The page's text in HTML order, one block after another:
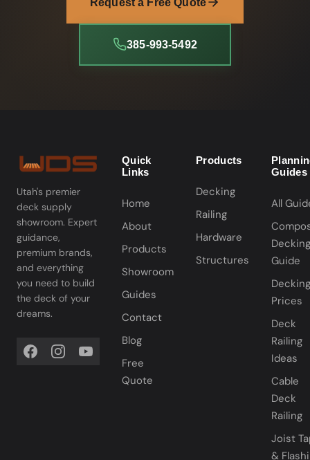
Request a Free Quote
385-993-5492
Utah's premier
deck supply
showroom. Expert
guidance,
premium brands,
and everything
you need to build
the deck of your
dreams.
Quick
Links
Home
About
Products
Showroom
Guides
Contact
Blog
Free
Quote
Products
Decking
Railing
Hardware
Structures
Guides
All
Decking
Guide
Decking
Prices
Deck
Railing
Ideas
Cable
Deck
Railing
Joist
&